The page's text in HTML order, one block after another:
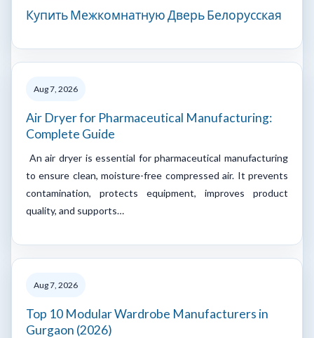
Купить Межкомнатную Дверь Белорусская
Aug 7, 2026
Air Dryer for Pharmaceutical Manufacturing:
Complete Guide
An air dryer is essential for pharmaceutical manufacturing
to ensure clean, moisture-free compressed air. It prevents
contamination, protects equipment, improves product
quality, and supports…
Aug 7, 2026
Top 10 Modular Wardrobe Manufacturers in
Gurgaon (2026)